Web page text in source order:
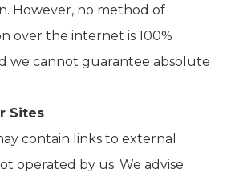
However, no method of
over the internet is 100%
we cannot guarantee absolute
Sites
contain links to external
operated by us. We advise